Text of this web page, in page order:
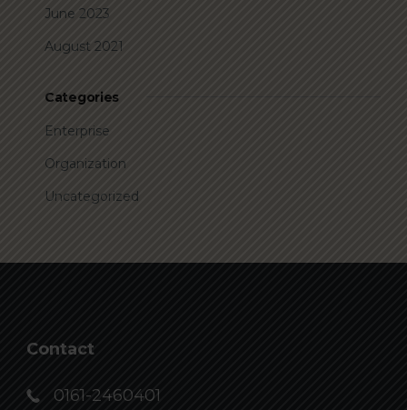
June 2023
August 2021
Categories
Enterprise
Organization
Uncategorized
Contact
0161-2460401